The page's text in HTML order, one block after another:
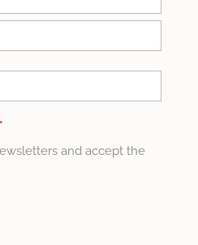
*
and accept the